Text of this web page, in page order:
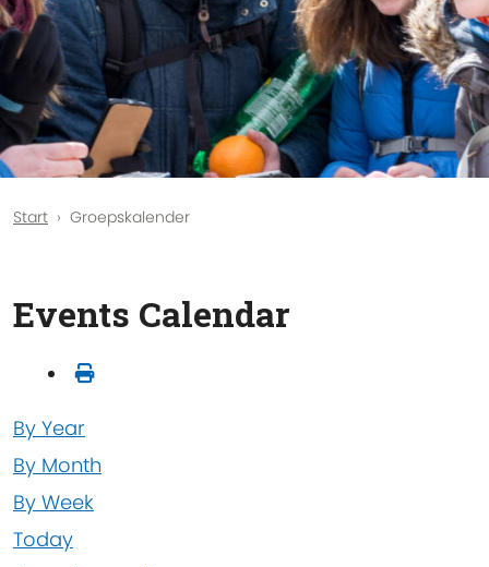
Start Groepskalender
Events Calendar
By Year
By Month
By Week
Today